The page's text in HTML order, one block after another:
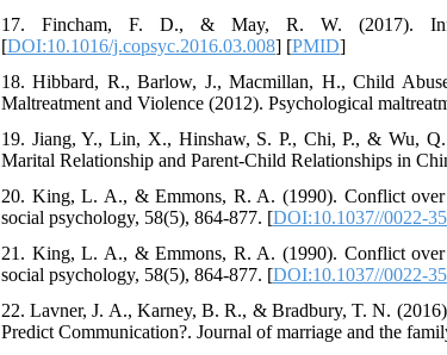
17. Fincham, F. D., & May, R. W. (2017).
[DOI:10.1016/j.copsyc.2016.03.008] [PMID]
18. Hibbard, R., Barlow, J., Macmillan, H., Child
Maltreatment and Violence (2012). Psychological
19. Jiang, Y., Lin, X., Hinshaw, S. P., Chi, P., & Wu,
Marital Relationship and Parent-Child Relationships in
20. King, L. A., & Emmons, R. A. (1990). Conflict over
social psychology, 58(5), 864-877. [DOI:10.1037//0022-
21. King, L. A., & Emmons, R. A. (1990). Conflict over
social psychology, 58(5), 864-877. [DOI:10.1037//0022-
22. Lavner, J. A., Karney, B. R., & Bradbury, T. N.
Predict Communication?. Journal of marriage and the